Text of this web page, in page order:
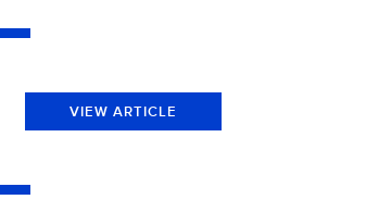
VIEW ARTICLE